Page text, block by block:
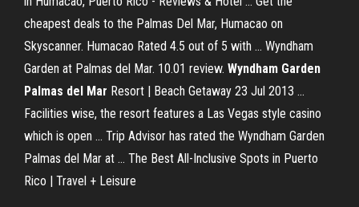
cheapest deals to the Palmas Del Mar, Humacao on
Skyscanner. Humacao Rated 4.5 out of 5 with ... Wyndham
Garden at Palmas del Mar. 10.01 review. Wyndham Garden
Palmas del Mar Resort | Beach Getaway 23 Jul 2013 ...
Facilities wise, the resort features a Las Vegas style casino
which is open ... Trip Advisor has rated the Wyndham Garden
Palmas del Mar at ... The Best All-Inclusive Spots in Puerto
Rico | Travel + Leisure